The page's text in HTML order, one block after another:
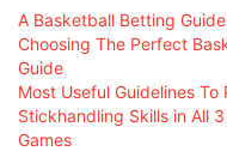
A Basketball Betting
Choosing The Perfect
Guide
Most Useful Guidelines
Stickhandling Skills in All
Games